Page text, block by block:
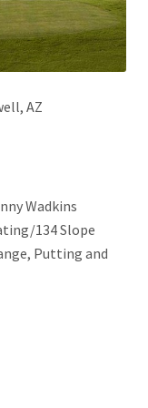
AZ
Wadkins
134 Slope
Putting and